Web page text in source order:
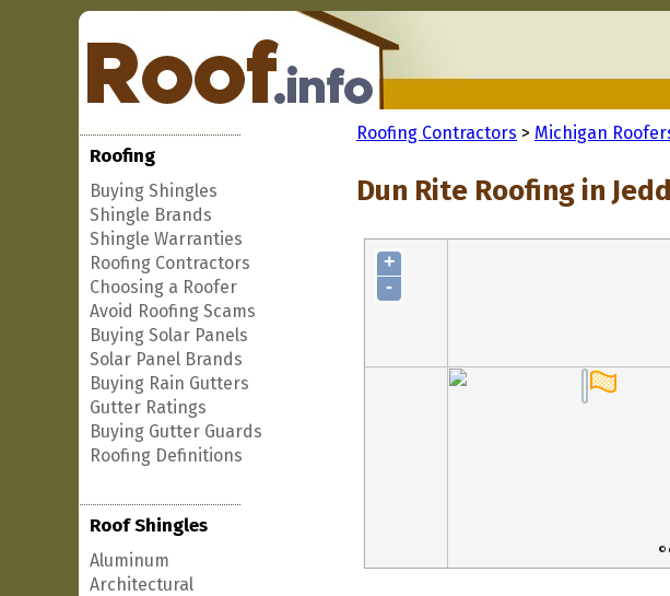
Roofing
Buying Shingles
Shingle Brands
Shingle Warranties
Roofing Contractors
Choosing a Roofer
Avoid Roofing Scams
Buying Solar Panels
Solar Panel Brands
Buying Rain Gutters
Gutter Ratings
Buying Gutter Guards
Roofing Definitions
Roof Shingles
Aluminum
Architectural
Roofing Contractors > Michigan
Dun Rite Roofing in
+
-
©